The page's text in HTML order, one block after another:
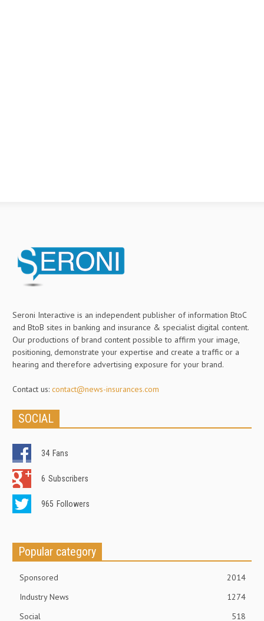
Seroni Interactive is an independent publisher of information BtoC
and BtoB sites in banking and insurance & specialist digital content.
Our productions of brand content possible to affirm your image,
positioning, demonstrate your expertise and create a traffic or a
hearing and therefore advertising exposure for your brand.
Contact us: contact@news-insurances.com
SOCIAL
34 Fans
6 Subscribers
965 Followers
Popular category
Sponsored
2014
Industry News
1274
Social
518